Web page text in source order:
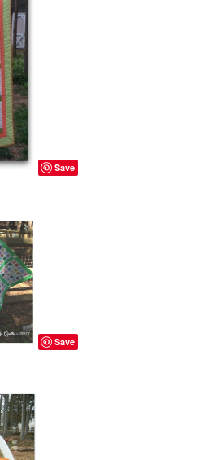
Save
Save